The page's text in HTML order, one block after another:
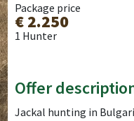
Package price
€ 2.250
1 Hunter
Offer
Jackal hunting in